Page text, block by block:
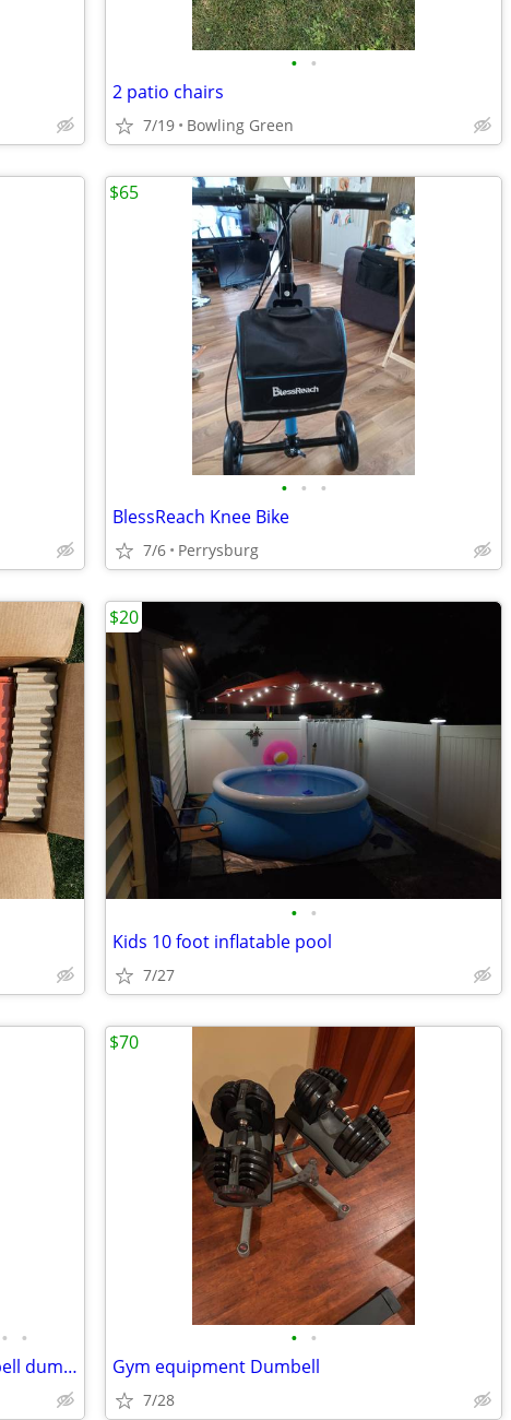
• •
2 patio chairs
7/19 Bowling Green
• • •
BlessReach Knee Bike
7/6 Perrysburg
$65
• •
Kids 10 foot inflatable pool
7/27
$20
• •
Gym weights barbell Dumbell dumbbell dumbells
• •
Gym equipment Dumbell
7/28
$70